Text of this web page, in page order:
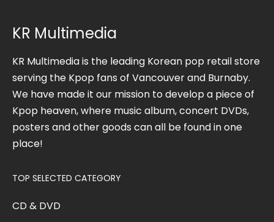
KR Multimedia
KR Multimedia is the leading Korean pop retail store
serving the Kpop fans of Vancouver and Burnaby.
We have made it our mission to develop a piece of
Kpop heaven, where music album, concert DVDs,
posters and other goods can all be found in one
place!
TOP SELECTED CATEGORY
CD & DVD